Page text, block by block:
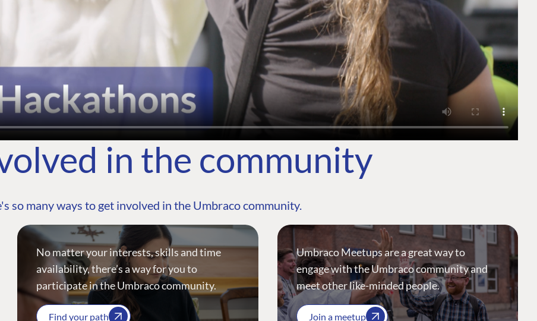
in the community
so many ways to get involved in the Umbraco community.
No matter your interests, skills and time
availability, there’s a way for you to
participate in the Umbraco community.
Find your path
Umbraco Meetups are a great way to
engage with the Umbraco community and
meet other like-minded people.
Join a meetup